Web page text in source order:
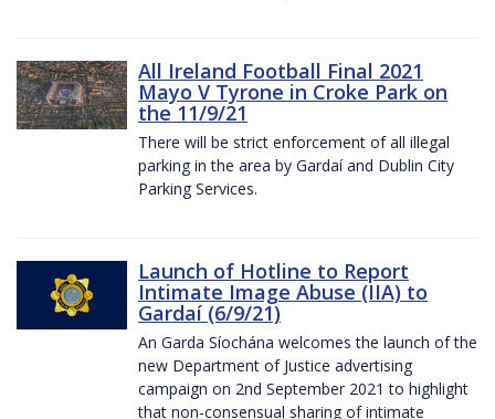
All Ireland Football Final 2021
Mayo V Tyrone in Croke Park on
the 11/9/21
There will be strict enforcement of all illegal
parking in the area by Gardaí and Dublin City
Parking Services.
Launch of Hotline to Report
Intimate Image Abuse (IIA) to
Gardaí (6/9/21)
An Garda Síochána welcomes the launch of the
new Department of Justice advertising
campaign on 2nd September 2021 to highlight
that non-consensual sharing of intimate